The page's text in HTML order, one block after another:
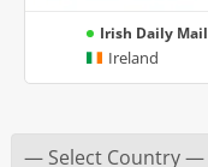
Irish Daily Mail
Ireland